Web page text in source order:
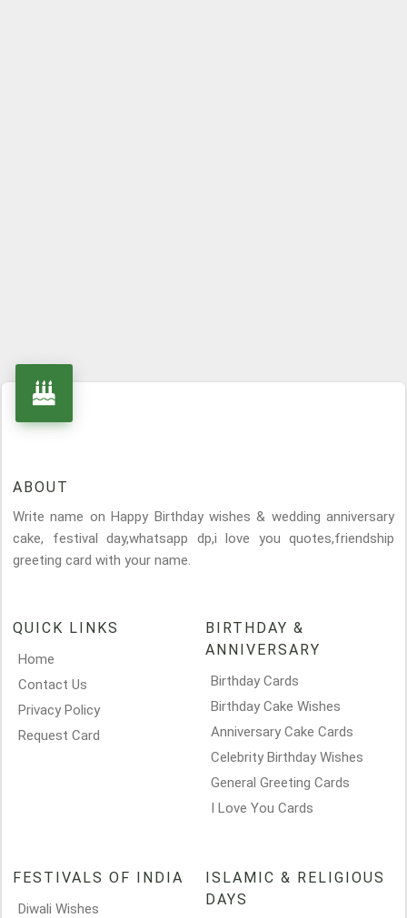
ABOUT
Write name on Happy Birthday wishes & wedding anniversary
cake, festival day,whatsapp dp,i love you quotes,friendship
greeting card with your name.
QUICK LINKS
Home
Contact Us
Privacy Policy
Request Card
BIRTHDAY &
ANNIVERSARY
Birthday Cards
Birthday Cake Wishes
Anniversary Cake Cards
Celebrity Birthday Wishes
General Greeting Cards
I Love You Cards
FESTIVALS OF INDIA
Diwali Wishes
ISLAMIC & RELIGIOUS
DAYS